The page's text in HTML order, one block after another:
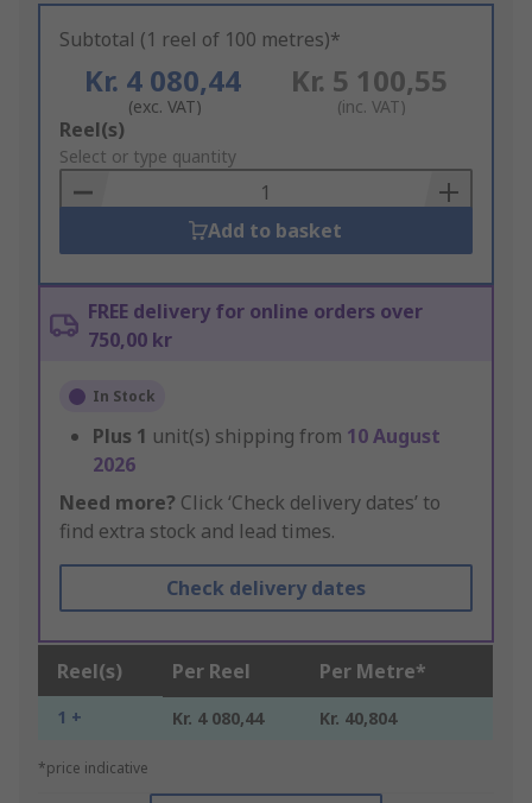
Subtotal (1 reel of 100 metres)*
Kr. 4 080,44
(exc. VAT)
Kr. 5 100,55
(inc. VAT)
Add
to
Basket
Reel(s)
Select or type quantity
Add to basket
FREE delivery for online orders over
750,00 kr
In Stock
Plus 1 unit(s) shipping from 10 August
2026
Need more? Click ‘Check delivery dates’ to
find extra stock and lead times.
Check delivery dates
Reel(s) Per Reel Per Metre*
1 + Kr. 4 080,44 Kr. 40,804
*price indicative